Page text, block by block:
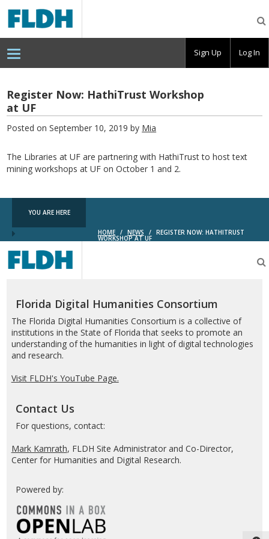
Digital
Humanities
Consortium
Register Now: HathiTrust Workshop
at UF
Posted on September 10, 2019 by Mia
The Libraries at UF are partnering with HathiTrust to host text
mining workshops at UF on October 1 and 2.
YOU ARE HERE
HOME / NEWS / REGISTER NOW: HATHITRUST
WORKSHOP AT UF
Digital
Humanities
Florida Digital Humanities Consortium
The Florida Digital Humanities Consortium is a collective of
institutions in the State of Florida that seeks to promote an
understanding of the humanities in light of digital technologies
and research.
Visit FLDH's YouTube Page.
Contact Us
For questions, contact:
Mark Kamrath, FLDH Site Administrator and Co-Director,
Center for Humanities and Digital Research.
Powered by:
Sign Up Log In